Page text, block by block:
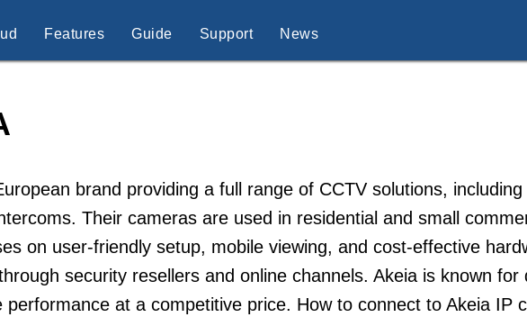
Features Guide Support News
brand providing a full range of CCTV solutions,
Their cameras are used in residential and small
on user-friendly setup, mobile viewing, and cost-effective
security resellers and online channels. Akeia is known for
performance at a competitive price. How to connect to Akeia IP